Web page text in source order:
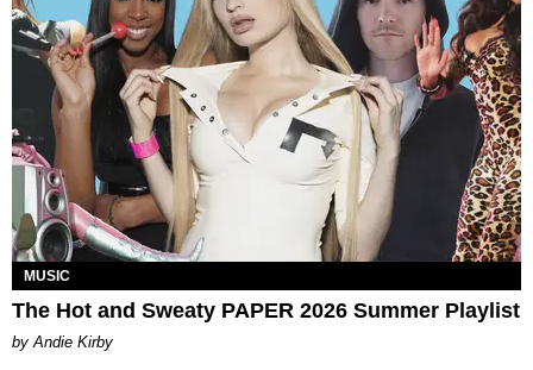
MUSIC
The Hot and Sweaty PAPER 2026 Summer Playlist
by Andie Kirby